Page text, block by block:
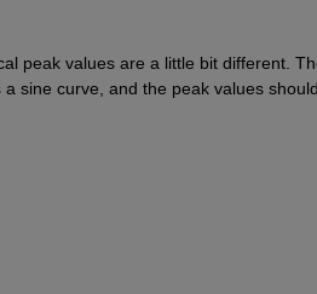
peak values are a little bit different.
sine curve, and the peak values